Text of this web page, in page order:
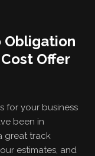
Obligation
Offer
for your business
been in
great track
estimates, and